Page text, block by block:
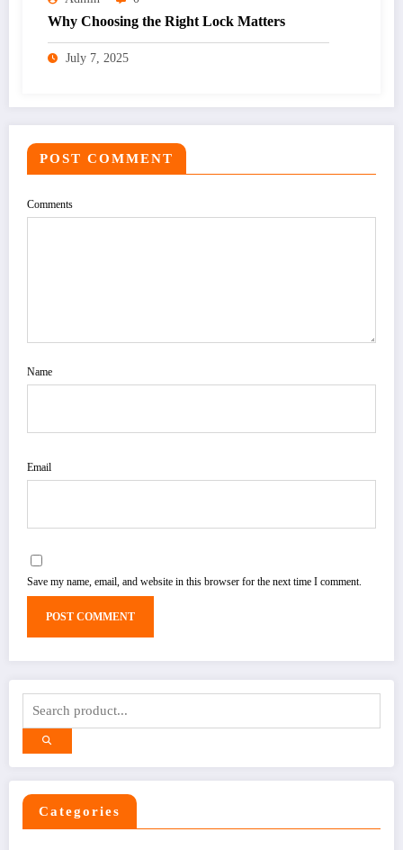
Why Choosing the Right Lock Matters
July 7, 2025
POST COMMENT
Comments
Name
Email
Save my name, email, and website in this browser for the next time I comment.
Categories